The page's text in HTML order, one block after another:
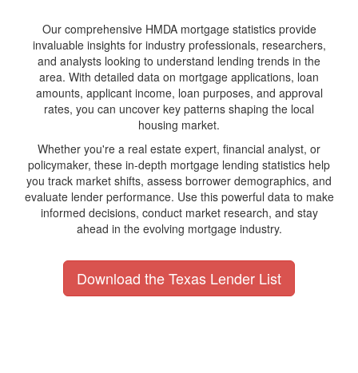
Our comprehensive HMDA mortgage statistics provide
invaluable insights for industry professionals, researchers,
and analysts looking to understand lending trends in the
area. With detailed data on mortgage applications, loan
amounts, applicant income, loan purposes, and approval
rates, you can uncover key patterns shaping the local
housing market.
Whether you're a real estate expert, financial analyst, or
policymaker, these in-depth mortgage lending statistics help
you track market shifts, assess borrower demographics, and
evaluate lender performance. Use this powerful data to make
informed decisions, conduct market research, and stay
ahead in the evolving mortgage industry.
Download the Texas Lender List